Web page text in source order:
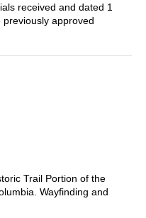
received and dated 1
approved
Trail Portion of the
Wayfinding and